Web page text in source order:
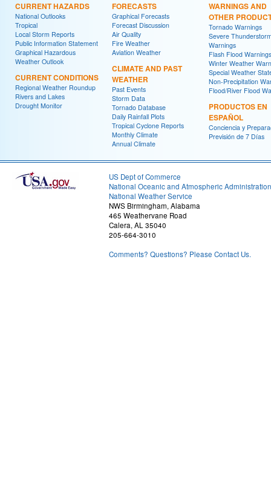
CURRENT HAZARDS
National Outlooks
Tropical
Local Storm Reports
Public Information Statement
Graphical Hazardous
Weather Outlook
CURRENT CONDITIONS
Regional Weather Roundup
Rivers and Lakes
Drought Monitor
FORECASTS
Graphical Forecasts
Forecast Discussion
Air Quality
Fire Weather
Aviation Weather
CLIMATE AND PAST
WEATHER
Past Events
Storm Data
Tornado Database
Daily Rainfall Plots
Tropical Cyclone Reports
Monthly Climate
Annual Climate
WARNINGS AND
OTHER
Tornado Warnings
Severe
Warnings
Flash Flood Warnings
Winter Weather
Special Weather
Non-Precipitation
Flood/River Flood
PRODUCTOS EN
ESPAÑOL
Conciencia y
Previsión de 7 Días
US Dept of Commerce
National Oceanic and Atmospheric Administration
National Weather Service
NWS Birmingham, Alabama
465 Weathervane Road
Calera, AL 35040
205-664-3010
Comments? Questions? Please Contact Us.